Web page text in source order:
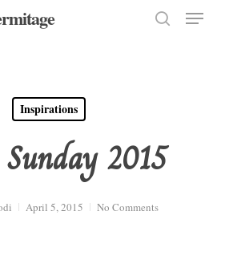
Menu
Inspirations
2015
April 5, 2015 No Comments